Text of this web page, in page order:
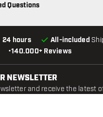
•140.000+ Reviews
24 hours All-included
Questions
NEWSLETTER
and receive the latest